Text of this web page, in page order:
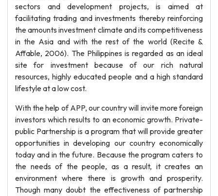
sectors and development projects, is aimed at
facilitating trading and investments thereby reinforcing
the amounts investment climate and its competitiveness
in the Asia and with the rest of the world (Recite &
Affable, 2006). The Philippines is regarded as an ideal
site for investment because of our rich natural
resources, highly educated people and a high standard
lifestyle at a low cost.
With the help of APP, our country will invite more foreign
investors which results to an economic growth. Private-
public Partnership is a program that will provide greater
opportunities in developing our country economically
today and in the future. Because the program caters to
the needs of the people, as a result, it creates an
environment where there is growth and prosperity.
Though many doubt the effectiveness of partnership